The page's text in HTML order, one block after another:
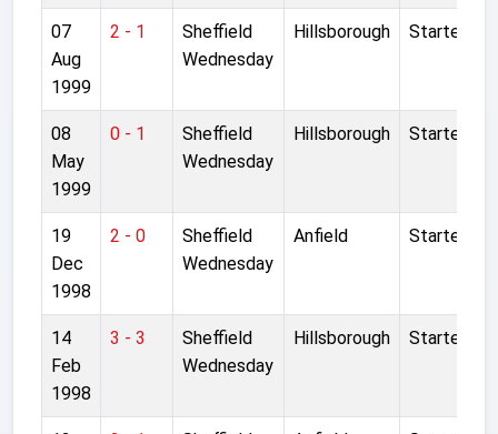
07
Aug
1999
2 - 1
Sheffield
Wednesday
Hillsborough Started
08
May
1999
0 - 1
Sheffield
Wednesday
Hillsborough Started
19
Dec
1998
2 - 0
Sheffield
Wednesday
Anfield Started
14
Feb
1998
3 - 3
Sheffield
Wednesday
Hillsborough Started